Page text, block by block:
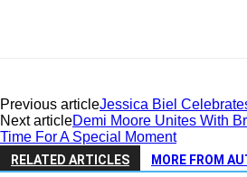
Previous articleJessica Biel
Next articleDemi Moore Unites With
Time For A Special Moment
RELATED ARTICLES MORE FROM